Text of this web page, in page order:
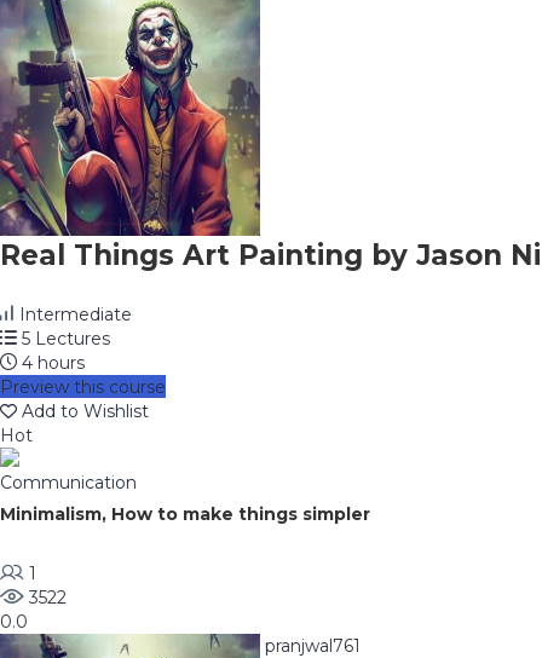
Real Things Art Painting by Jason Ni
Intermediate
5 Lectures
4 hours
Preview this course
Add to Wishlist
Hot
Communication
Minimalism, How to make things simpler
1
3522
0.0
pranjwal761